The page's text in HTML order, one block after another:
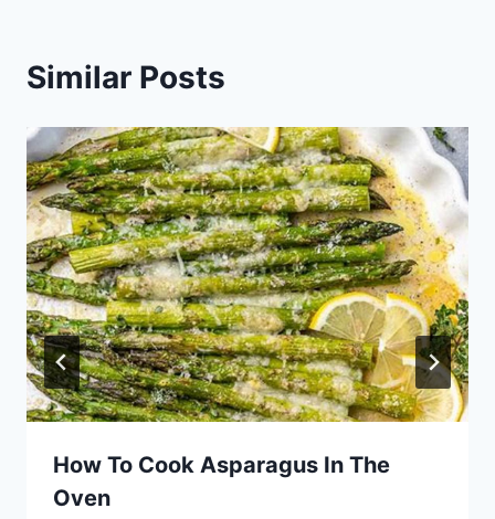
Similar Posts
How To Cook Asparagus In The
Oven